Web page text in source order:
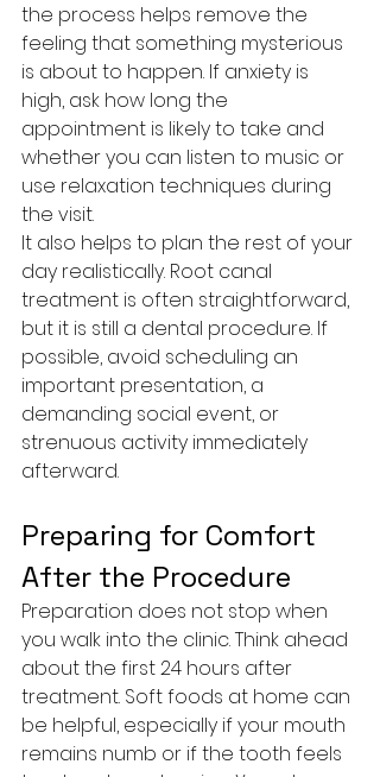
the process helps remove the
feeling that something mysterious
is about to happen. If anxiety is
high, ask how long the
appointment is likely to take and
whether you can listen to music or
use relaxation techniques during
the visit.
It also helps to plan the rest of your
day realistically. Root canal
treatment is often straightforward,
but it is still a dental procedure. If
possible, avoid scheduling an
important presentation, a
demanding social event, or
strenuous activity immediately
afterward.
Preparing for Comfort
After the Procedure
Preparation does not stop when
you walk into the clinic. Think ahead
about the first 24 hours after
treatment. Soft foods at home can
be helpful, especially if your mouth
remains numb or if the tooth feels